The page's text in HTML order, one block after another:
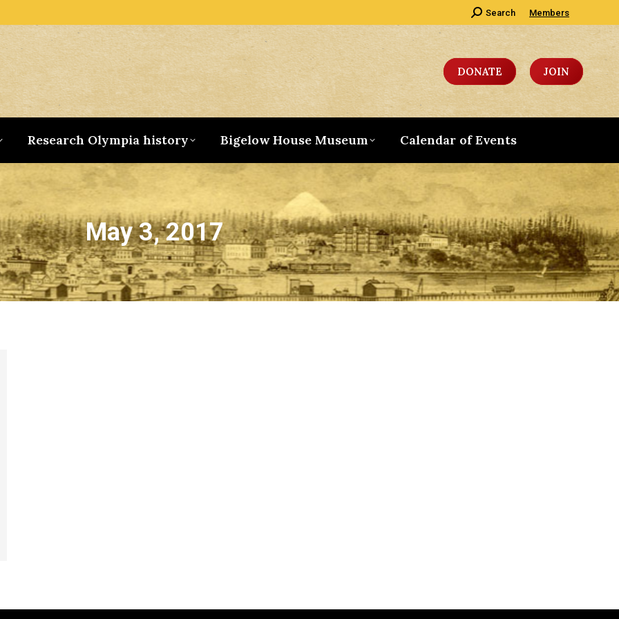
Search:
Search Members
DONATE JOIN
Research Olympia history Bigelow House Museum Calendar of Events
May 3, 2017